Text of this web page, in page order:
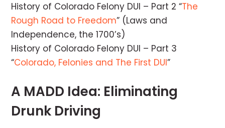
History of Colorado Felony DUI – Part 2 “The
Rough Road to Freedom” (Laws and
Independence, the 1700’s)
History of Colorado Felony DUI – Part 3
“Colorado, Felonies and The First DUI”
A MADD Idea: Eliminating
Drunk Driving